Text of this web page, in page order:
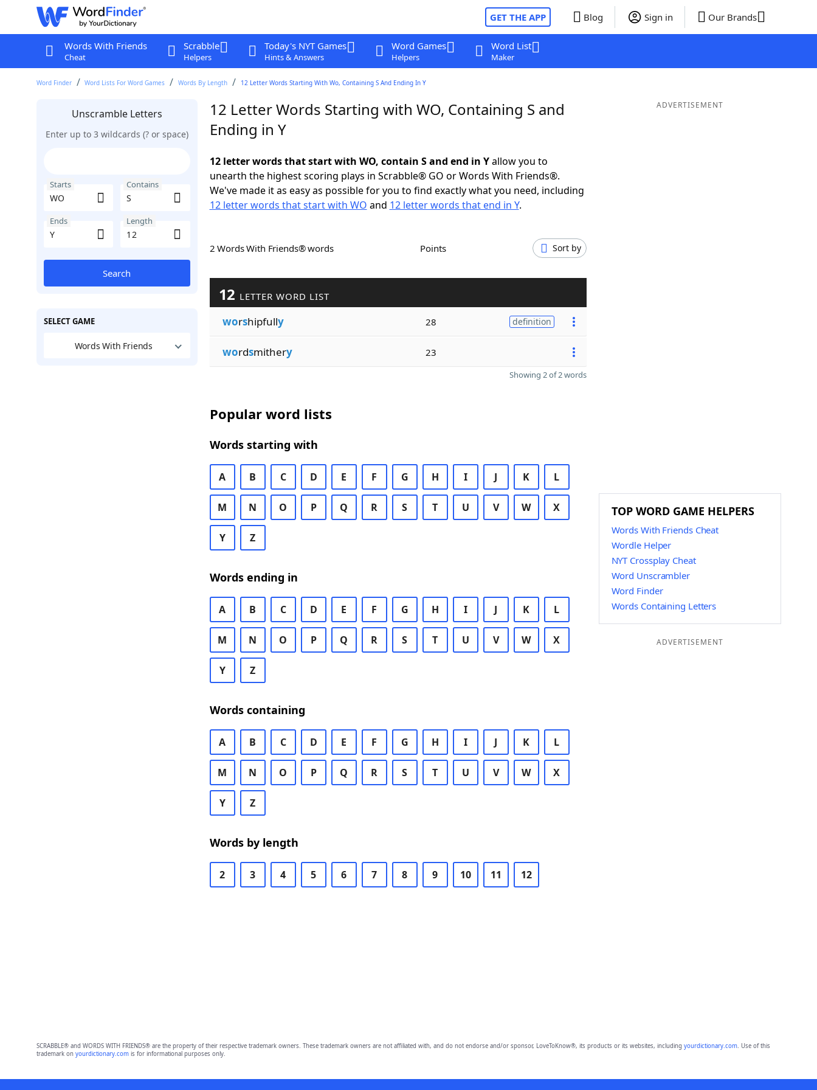
GET THE APP Blog Sign in Our Brands
Words With Friends
Cheat
Scrabble
Helpers
Today's NYT Games
Hints & Answers
Word Games
Helpers
Word List
Maker
Word Finder Word Lists For Word Games Words By Length 12 Letter Words Starting With Wo, Containing S And Ending In Y
Unscramble Letters
Enter up to 3 wildcards (? or space)
Starts Contains
Ends Length
Search
SELECT GAME
Words With Friends
12 Letter Words Starting with WO, Containing S and
Ending in Y
12 letter words that start with WO, contain S and end in Yallow you to
unearth the highest scoring plays in Scrabble® GO or Words With Friends®.
We've made it as easy as possible for you to find exactly what you need, including
12 letter words that start with WO and 12 letter words that end in Y.
2 Words With Friends® words Points Sort by
12 LETTER WORD LIST
worshipfully 28 definition
wordsmithery 23
Showing 2 of 2 words
Popular word lists
Words starting with
A B C D E F G H I J K L
M N O P Q R S T U V W X
Y Z
Words ending in
A B C D E F G H I J K L
M N O P Q R S T U V W X
Y Z
Words containing
A B C D E F G H I J K L
M N O P Q R S T U V W X
Y Z
Words by length
2 3 4 5 6 7 8 9 10 11 12
ADVERTISEMENT
TOP WORD GAME HELPERS
Words With Friends Cheat
Wordle Helper
NYT Crossplay Cheat
Word Unscrambler
Word Finder
Words Containing Letters
ADVERTISEMENT
SCRABBLE® and WORDS WITH FRIENDS® are the property of their respective trademark owners. These trademark owners are not affiliated with, and do not endorse and/or sponsor, LoveToKnow®, its products or its websites, including yourdictionary.com. Use of this
trademark on yourdictionary.comis for informational purposes only.